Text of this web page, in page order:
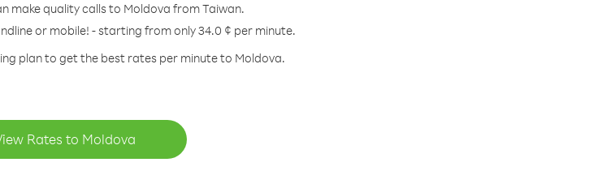
make quality calls to Moldova from Taiwan.
or mobile! - starting from only 34.0 ¢ per minute.
plan to get the best rates per minute to Moldova.
Rates to Moldova